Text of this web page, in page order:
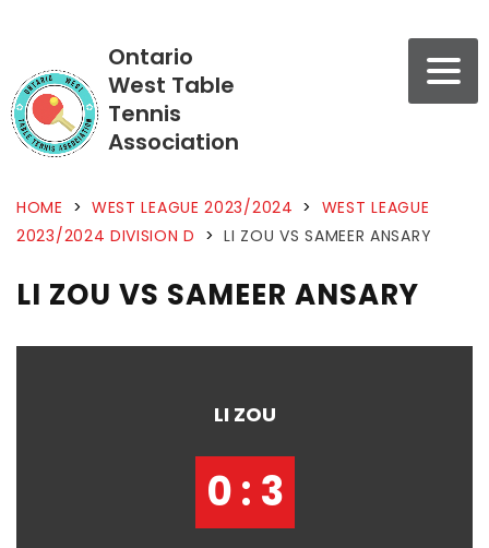
Ontario
West Table
Tennis
Association
HOME > WEST LEAGUE 2023/2024 > WEST LEAGUE
2023/2024 DIVISION D > LI ZOU VS SAMEER ANSARY
LI ZOU VS SAMEER ANSARY
LI ZOU
0 : 3